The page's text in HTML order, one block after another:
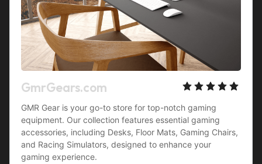
GmrGears.com
GMR Gear is your go-to store for top-notch gaming
equipment. Our collection features essential gaming
accessories, including Desks, Floor Mats, Gaming Chairs,
and Racing Simulators, designed to enhance your
gaming experience.